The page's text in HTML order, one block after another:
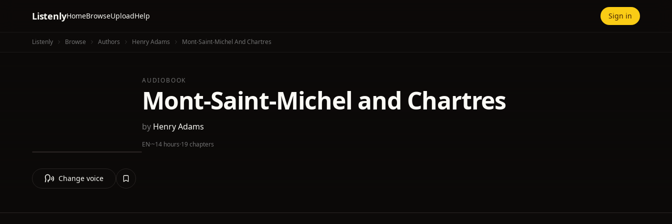
ListenlyHomeBrowseUploadHelp Sign in
Listenly Browse Authors Henry Adams Mont-Saint-Michel And Chartres
AUDIOBOOK
Mont-Saint-Michel and Chartres
by Henry Adams
EN·~14 hours·19 chapters
Change voice